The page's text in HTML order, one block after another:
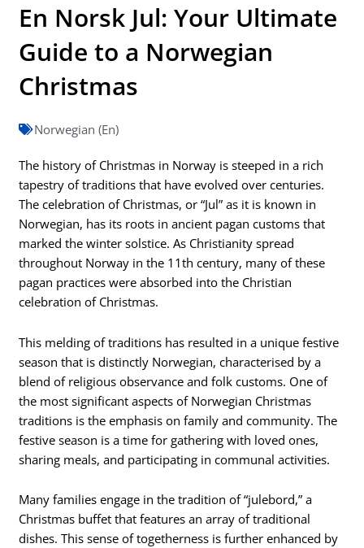
En Norsk Jul: Your Ultimate
Guide to a Norwegian
Christmas
Norwegian (En)
The history of Christmas in Norway is steeped in a rich
tapestry of traditions that have evolved over centuries.
The celebration of Christmas, or “Jul” as it is known in
Norwegian, has its roots in ancient pagan customs that
marked the winter solstice. As Christianity spread
throughout Norway in the 11th century, many of these
pagan practices were absorbed into the Christian
celebration of Christmas.
This melding of traditions has resulted in a unique festive
season that is distinctly Norwegian, characterised by a
blend of religious observance and folk customs. One of
the most significant aspects of Norwegian Christmas
traditions is the emphasis on family and community. The
festive season is a time for gathering with loved ones,
sharing meals, and participating in communal activities.
Many families engage in the tradition of “julebord,” a
Christmas buffet that features an array of traditional
dishes. This sense of togetherness is further enhanced by